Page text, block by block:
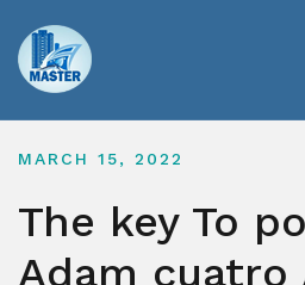
content
MARCH 15, 2022
The key To
Adam cuatro